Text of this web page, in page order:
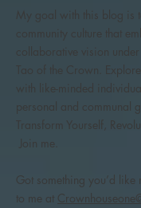
My goal with this blog is
community culture that
collaborative vision
Tao of the Crown.
with like-minded
personal and communal
Transform Yourself,
Join me.
Got something you’d like
to me at